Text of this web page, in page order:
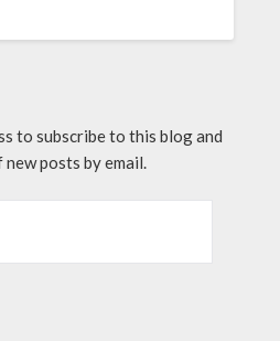
to subscribe to this blog and
posts by email.